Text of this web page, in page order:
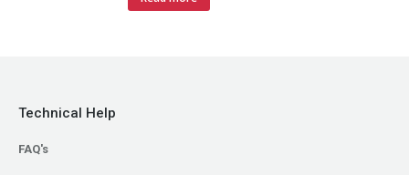
Technical Help
FAQ's